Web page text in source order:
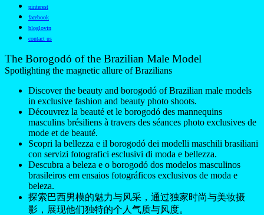
pinterest
facebook
bloglovin
contact us
The Borogodó of the Brazilian Male Model
Spotlighting the magnetic allure of Brazilians
Discover the beauty and borogodó of Brazilian male models
in exclusive fashion and beauty photo shoots.
Découvrez la beauté et le borogodó des mannequins
masculins brésiliens à travers des séances photo exclusives de
mode et de beauté.
Scopri la bellezza e il borogodó dei modelli maschili brasiliani
con servizi fotografici esclusivi di moda e bellezza.
Descubra a beleza e o borogodó dos modelos masculinos
brasileiros em ensaios fotográficos exclusivos de moda e
beleza.
探索巴西男模的魅力与风采，通过独家时尚与美妆摄
影，展现他们独特的个人气质与风度。